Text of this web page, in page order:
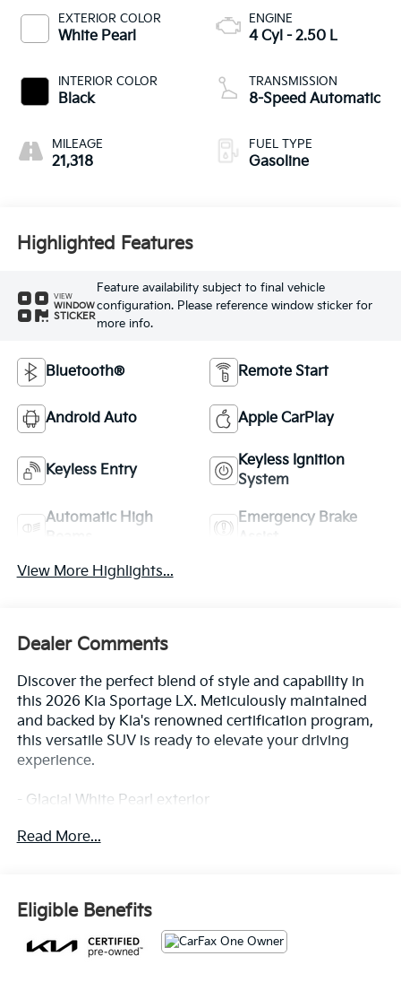
EXTERIOR COLOR
White Pearl
INTERIOR COLOR
Black
MILEAGE
21,318
ENGINE
4 Cyl - 2.50 L
TRANSMISSION
8-Speed Automatic
FUEL TYPE
Gasoline
Highlighted Features
VIEW
WINDOW
STICKER
Feature availability subject to final vehicle
configuration. Please reference window sticker for
more info.
Bluetooth® Remote Start
Android Auto Apple CarPlay
Keyless Entry
Keyless Ignition
System
Automatic High
Emergency Brake
View More Highlights...
Dealer Comments
Discover the perfect blend of style and capability in
this 2026 Kia Sportage LX. Meticulously maintained
and backed by Kia's renowned certification program,
this versatile SUV is ready to elevate your driving
experience.
- Glacial White Pearl exterior
- 6 Speakers
- Rear Window Defroster
- Power Windows and Locks
- Remote Keyless Entry
- Steering Wheel Mounted Audio Controls
Read More...
Eligible Benefits